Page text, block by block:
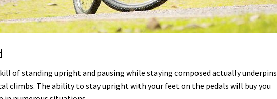
of standing upright and pausing while staying composed actually underpins
climbs. The ability to stay upright with your feet on the pedals will buy you